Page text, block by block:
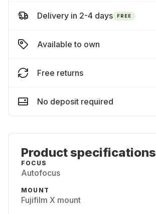
Delivery in 2-4 days FREE
Available to own
Free returns
No deposit required
Product specifications
FOCUS
Autofocus
MOUNT
Fujifilm X mount